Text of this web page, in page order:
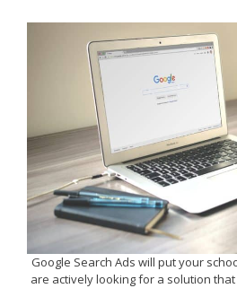
Google Search Ads will put your
are actively looking for a solution